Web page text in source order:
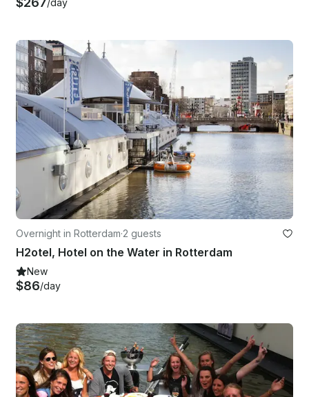
Overnight in Rotterdam·2 guests
H2otel, Hotel on the Water in Rotterdam
New
$86/day